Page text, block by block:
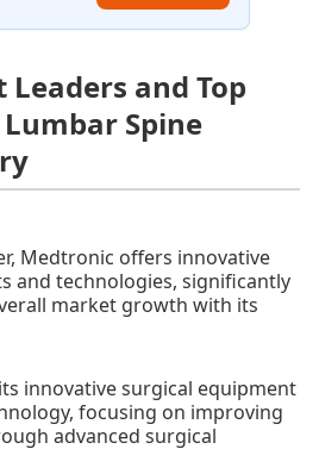
and Top
Spine
Medtronic offers innovative
and technologies, significantly
market growth with its
innovative surgical equipment
focusing on improving
advanced surgical